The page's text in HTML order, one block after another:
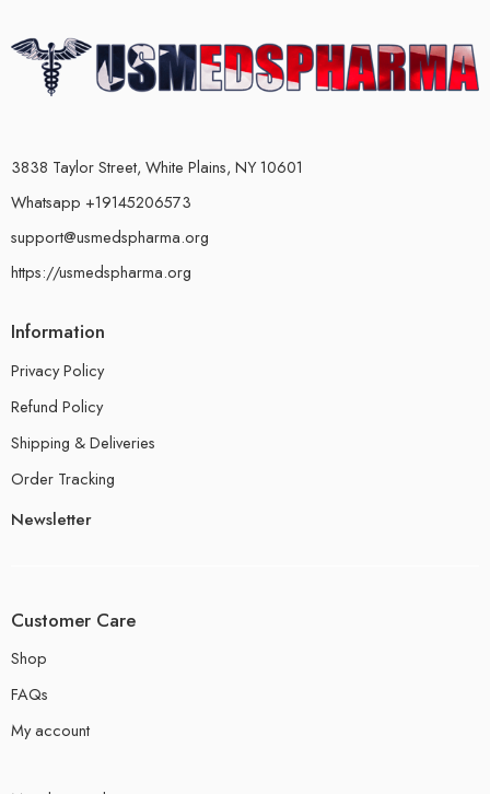
3838 Taylor Street, White Plains, NY 10601
Whatsapp +19145206573
support@usmedspharma.org
https://usmedspharma.org
Information
Privacy Policy
Refund Policy
Shipping & Deliveries
Order Tracking
Newsletter
Customer Care
Shop
FAQs
My account